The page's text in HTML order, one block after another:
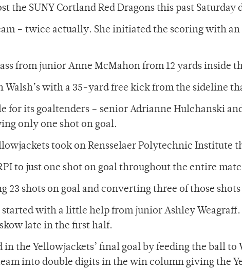
the SUNY Cortland Red Dragons this past Saturday
– twice actually. She initiated the scoring with
from junior Anne McMahon from 12 yards inside
Walsh’s with a 35-yard free kick from the sideline
for its goaltenders – senior Adrianne Hulchanski
only one shot on goal.
took on Rensselaer Polytechnic Institute
to just one shot on goal throughout the entire
23 shots on goal and converting three of those
with a little help from junior Ashley Weagraff.
late in the first half.
the Yellowjackets’ final goal by feeding the ball
into double digits in the win column giving the